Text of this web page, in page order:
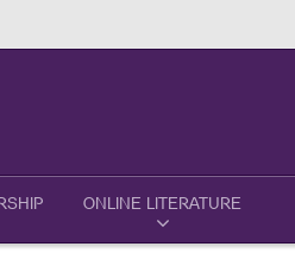
ONLINE LITERATURE